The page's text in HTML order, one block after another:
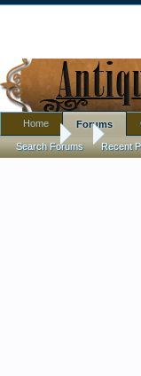
Forums
Home Forums
Search Forums Recent